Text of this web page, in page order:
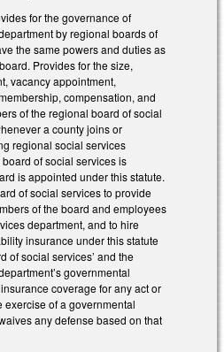
for the governance of
by regional boards of
the same powers and duties as
Provides for the size,
vacancy appointment,
compensation, and
of the regional board of social
a county joins or
regional social services
of social services is
is appointed under this statute.
of social services to provide
of the board and employees
department, and to hire
insurance under this statute
of social services’ and the
governmental
coverage for any act or
of a governmental
any defense based on that